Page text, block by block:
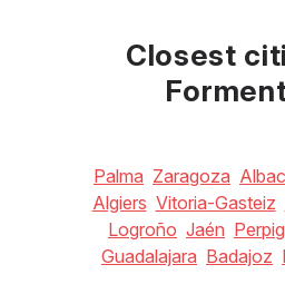
29 29 °C
Closest
Palma Zaragoza
Algiers Vitoria-Gasteiz
Logroño Jaén
Guadalajara Badajoz